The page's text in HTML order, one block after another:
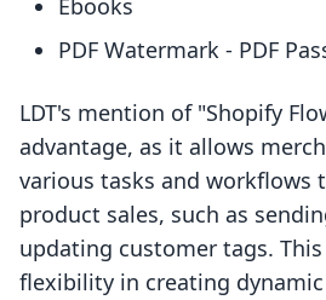
Ebooks
PDF Watermark - PDF
LDT's mention of "Shopify
advantage, as it allows
various tasks and workflows
product sales, such as
updating customer tags.
flexibility in creating